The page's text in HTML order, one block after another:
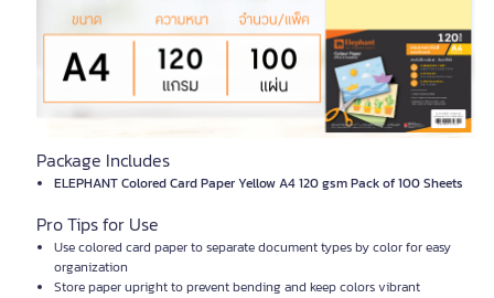
Package Includes
ELEPHANT Colored Card Paper Yellow A4 120 gsm Pack of 100 Sheets
Pro Tips for Use
Use colored card paper to separate document types by color for easy
organization
Store paper upright to prevent bending and keep colors vibrant